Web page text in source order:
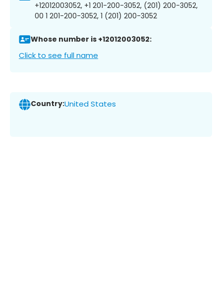
+12012003052, +1 201-200-3052, (201) 200-3052,
00 1 201-200-3052, 1 (201) 200-3052
Whose number is +12012003052:
Click to see full name
Country:United States